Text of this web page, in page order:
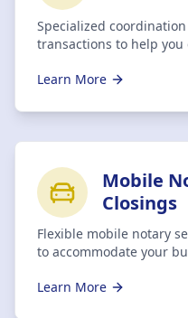
Specialized
transactions to help
Learn More
Mobile
Closings
Flexible mobile notary
to accommodate your
Learn More